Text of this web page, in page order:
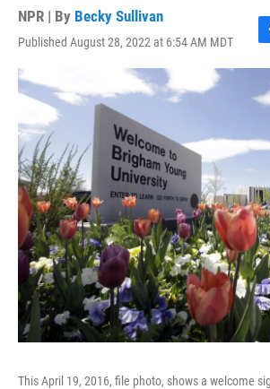
NPR | By Becky Sullivan
Published August 28, 2022 at 6:54 AM MDT
F
a
e
o
This April 19, 2016, file photo, shows a welcome